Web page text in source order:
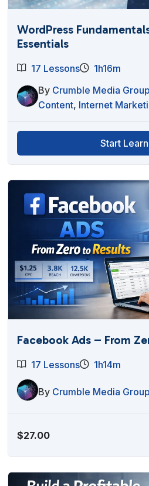
WordPress
Essentials
17 Lessons
1h16m
By Crumble Media Group
Content, Internet
Start
Facebook Ads – From
17 Lessons 1h14m
By Crumble Media Group
$27.00